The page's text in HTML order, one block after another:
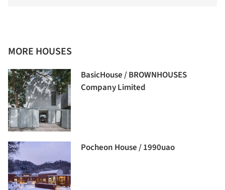
MORE HOUSES
BasicHouse / BROWNHOUSES
Company Limited
Pocheon House / 1990uao